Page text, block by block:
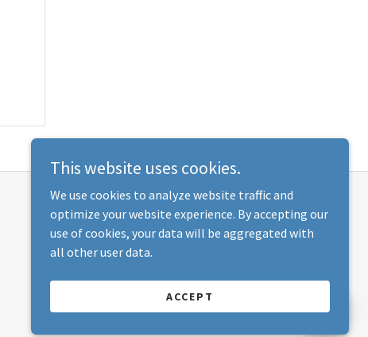
This website uses cookies.
We use cookies to analyze website traffic and
optimize your website experience. By accepting our
use of cookies, your data will be aggregated with
all other user data.
ACCEPT